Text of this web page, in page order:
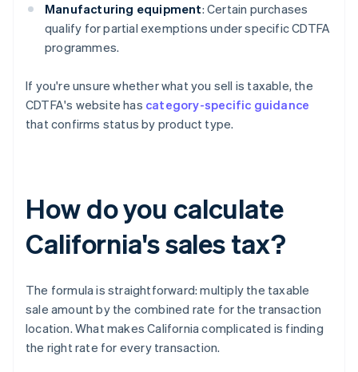
Manufacturing equipment: Certain purchases
qualify for partial exemptions under specific CDTFA
programmes.
If you're unsure whether what you sell is taxable, the
CDTFA's website has category-specific guidance
that confirms status by product type.
How do you calculate
California's sales tax?
The formula is straightforward: multiply the taxable
sale amount by the combined rate for the transaction
location. What makes California complicated is finding
the right rate for every transaction.